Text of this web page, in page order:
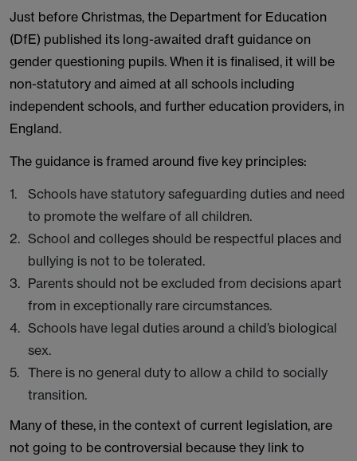
Just before Christmas, the Department for Education
(DfE) published its long-awaited draft guidance on
gender questioning pupils. When it is finalised, it will be
non-statutory and aimed at all schools including
independent schools, and further education providers, in
England.
The guidance is framed around five key principles:
Schools have statutory safeguarding duties and need
to promote the welfare of all children.
School and colleges should be respectful places and
bullying is not to be tolerated.
Parents should not be excluded from decisions apart
from in exceptionally rare circumstances.
Schools have legal duties around a child’s biological
sex.
There is no general duty to allow a child to socially
transition.
Many of these, in the context of current legislation, are
not going to be controversial because they link to